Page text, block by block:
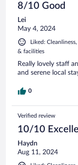
8/10 Good
Lei
May 4, 2024
Liked:
& facilities
Really lovely staff
and serene local
0
Verified review
10/10
Haydn
Aug 11, 2024